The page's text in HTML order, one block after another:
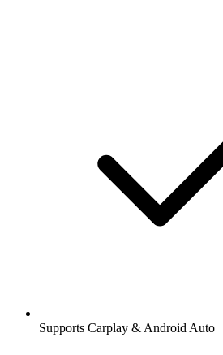
Supports Carplay & Android Auto